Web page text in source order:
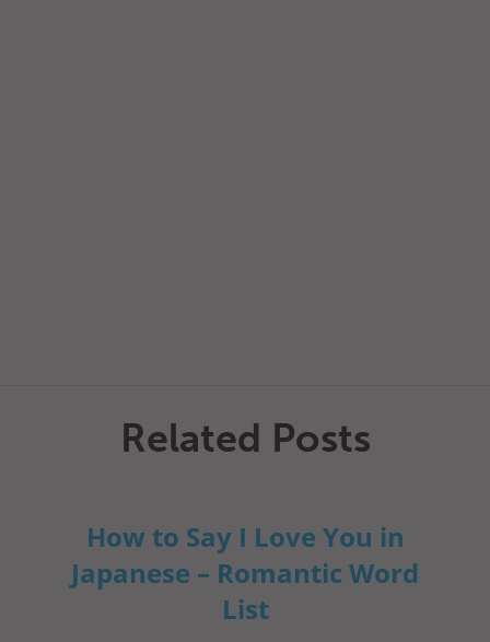
Related Posts
How to Say I Love You in
Japanese – Romantic Word
List